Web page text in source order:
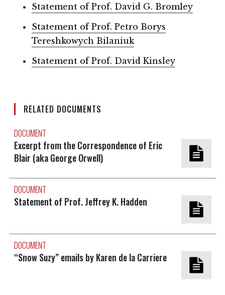
Statement of Prof. David G. Bromley
Statement of Prof. Petro Borys
Tereshkowych Bilaniuk
Statement of Prof. David Kinsley
RELATED DOCUMENTS
DOCUMENT
Excerpt from the Correspondence of Eric
Blair (aka George Orwell)
DOCUMENT
Statement of Prof. Jeffrey K. Hadden
DOCUMENT
“Snow Suzy” emails by Karen de la Carriere